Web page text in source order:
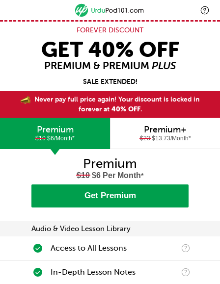
FOREVER DISCOUNT
GET 40% OFF
PREMIUM & PREMIUM PLUS
SALE EXTENDED!
Never pay full price again! Your discount is locked in
forever at 40% OFF.
Premium
$10$6/Month*
Premium+
$23$13.73/Month*
Premium
$10$6 Per Month*
Get Premium
Audio & Video Lesson Library
Access to All Lessons
In-Depth Lesson Notes